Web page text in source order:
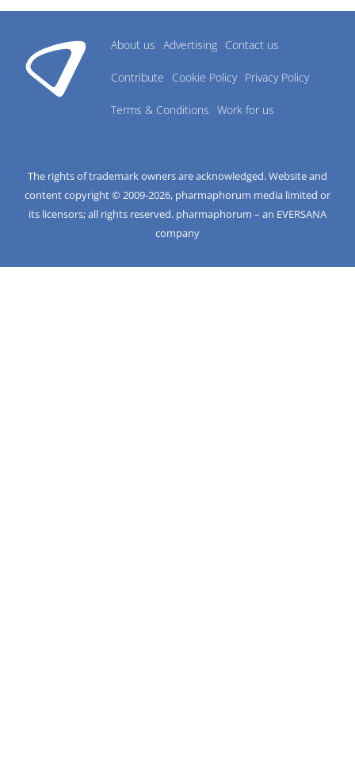
About us Advertising Contact us
Contribute Cookie Policy Privacy Policy
Terms & Conditions Work for us
The rights of trademark owners are acknowledged. Website and
content copyright © 2009-2026, pharmaphorum media limited or
its licensors; all rights reserved. pharmaphorum – an EVERSANA
company